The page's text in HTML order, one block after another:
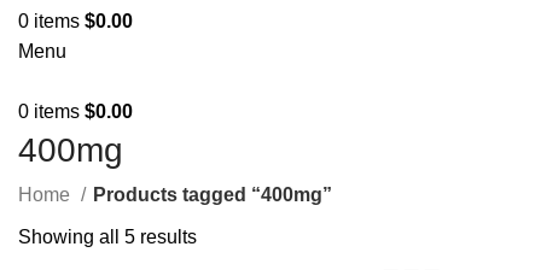
0 items $0.00
Menu
0 items $0.00
400mg
Home Products tagged “400mg”
Showing all 5 results